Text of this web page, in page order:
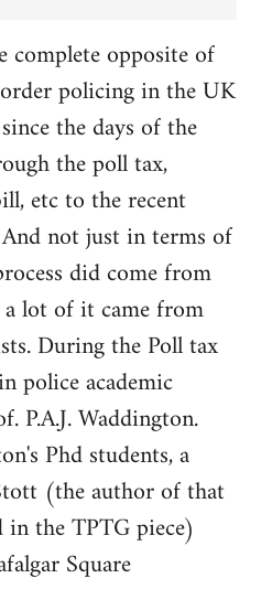
complete opposite of
policing in the UK
the days of the
the poll tax,
etc to the recent
not just in terms of
did come from
lot of it came from
During the Poll tax
police academic
P.A.J. Waddington.
Phd students, a
(the author of that
the TPTG piece)
Square